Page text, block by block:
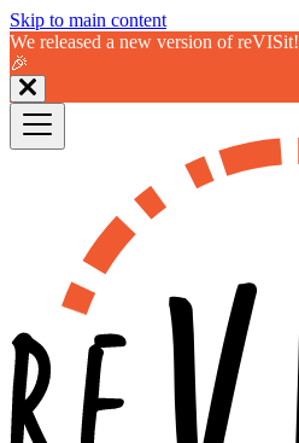
Skip to main content
We released a new version of reVISit!
🎉